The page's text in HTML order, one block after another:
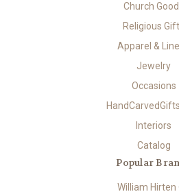
Church
Religious
Apparel &
Jewelry
Occasions
Interiors
Catalog
Popular
William Hirten